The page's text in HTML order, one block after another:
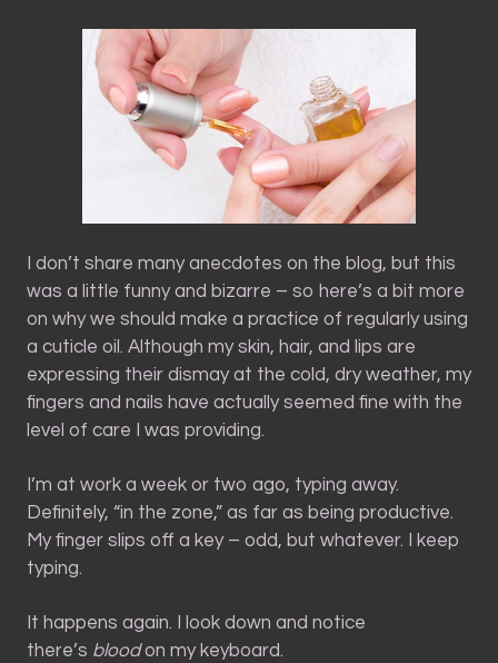
I don’t share many anecdotes on the blog, but this
was a little funny and bizarre – so here’s a bit more
on why we should make a practice of regularly using
a cuticle oil. Although my skin, hair, and lips are
expressing their dismay at the cold, dry weather, my
fingers and nails have actually seemed fine with the
level of care I was providing.
I’m at work a week or two ago, typing away.
Definitely, “in the zone,” as far as being productive.
My finger slips off a key – odd, but whatever. I keep
typing.
It happens again. I look down and notice
there’s bloodon my keyboard.